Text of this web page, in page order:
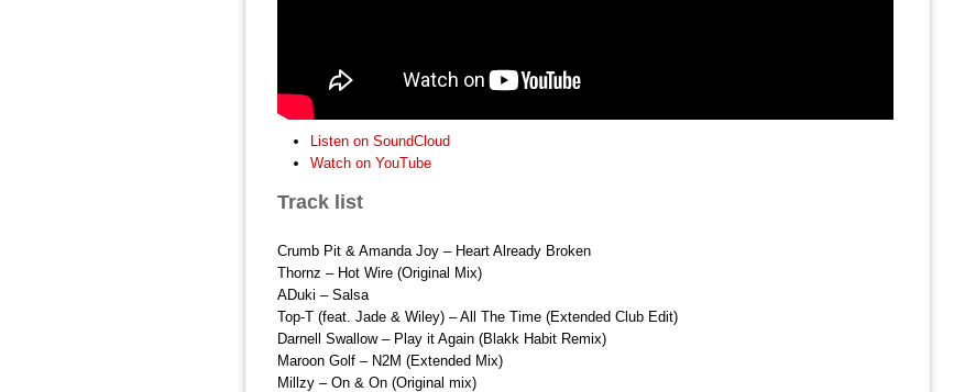
Listen on SoundCloud
Watch on YouTube
Track list
Crumb Pit & Amanda Joy – Heart Already Broken
Thornz – Hot Wire (Original Mix)
ADuki – Salsa
Top-T (feat. Jade & Wiley) – All The Time (Extended Club Edit)
Darnell Swallow – Play it Again (Blakk Habit Remix)
Maroon Golf – N2M (Extended Mix)
Millzy – On & On (Original mix)